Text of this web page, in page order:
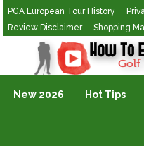
PGA European Tour History
Review Disclaimer
Shopping
Golf Vlogging For Vlogging
New 2026 Hot Tips